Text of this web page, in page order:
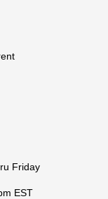
Friday
EST